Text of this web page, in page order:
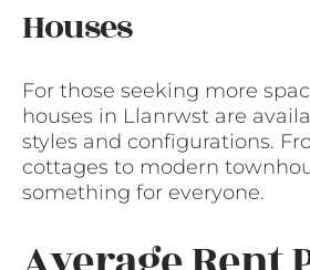
Houses
For those seeking more
houses in Llanrwst are
styles and configurations.
cottages to modern
something for everyone.